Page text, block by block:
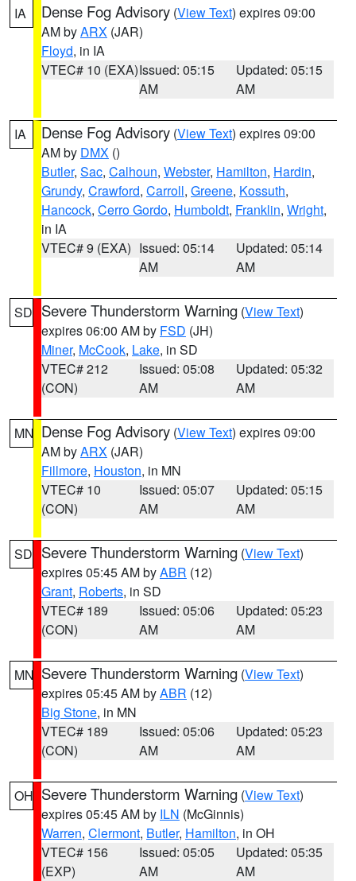
IA Dense Fog Advisory (View Text) expires 09:00
AM byARX (JAR)
Floyd, in IA
VTEC# 10 (EXA)Issued: 05:15
AM
Updated: 05:15
AM
IA Dense Fog Advisory (View Text) expires 09:00
AM by DMX ()
Butler, Sac, Calhoun, Webster, Hamilton, Hardin,
Grundy, Crawford, Carroll, Greene, Kossuth,
Hancock, Cerro Gordo, Humboldt, Franklin, Wright,
in IA
VTEC# 9 (EXA) Issued: 05:14
AM
Updated: 05:14
AM
SD Severe Thunderstorm Warning (View Text)
expires 06:00 AM by FSD (JH)
Miner, McCook, Lake, in SD
VTEC# 212
(CON)
Issued: 05:08
AM
Updated: 05:32
AM
MN Dense Fog Advisory (View Text) expires 09:00
AM byARX (JAR)
Fillmore, Houston, in MN
VTEC# 10
(CON)
Issued: 05:07
AM
Updated: 05:15
AM
SD Severe Thunderstorm Warning (View Text)
expires 05:45 AM byABR (12)
Grant, Roberts, in SD
VTEC# 189
(CON)
Issued: 05:06
AM
Updated: 05:23
AM
MN Severe Thunderstorm Warning (View Text)
expires 05:45 AM byABR (12)
Big Stone, in MN
VTEC# 189
(CON)
Issued: 05:06
AM
Updated: 05:23
AM
OH Severe Thunderstorm Warning (View Text)
expires 05:45 AM by ILN (McGinnis)
Warren, Clermont, Butler, Hamilton, in OH
VTEC# 156
(EXP)
Issued: 05:05
AM
Updated: 05:35
AM